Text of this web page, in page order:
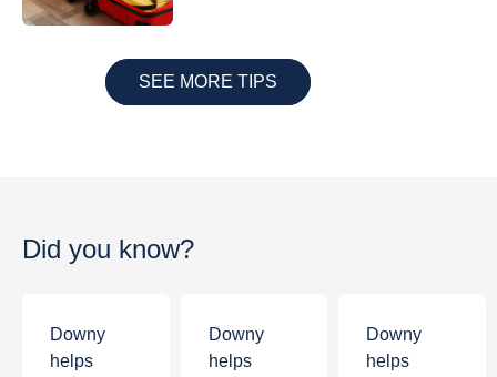
SEE MORE TIPS
Did you know?
Downy
helps
Downy
helps
Downy
helps